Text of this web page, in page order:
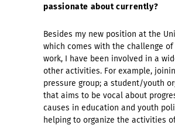
passionate about currently?
Besides my new position at the
which comes with the challenge
work, I have been involved in a
other activities. For example,
pressure group; a student/youth
that aims to be vocal about
causes in education and youth
helping to organize the activities